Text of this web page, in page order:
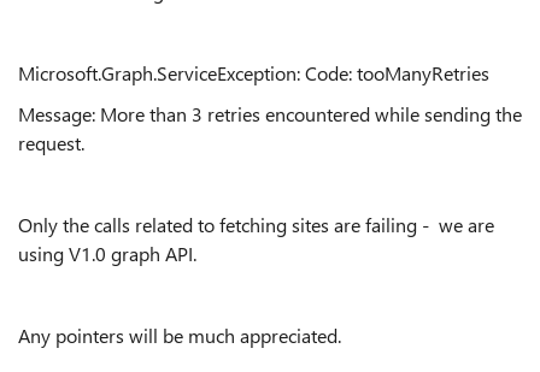
Microsoft.Graph.ServiceException: Code: tooManyRetries
Message: More than 3 retries encountered while sending the
request.
Only the calls related to fetching sites are failing - we are
using V1.0 graph API.
Any pointers will be much appreciated.